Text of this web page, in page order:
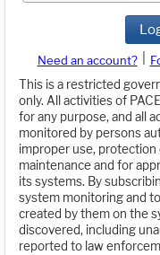
Need an account?
This is a restricted
only. All activities of
for any purpose, and all
monitored by persons
improper use,
maintenance and for
its systems. By
system monitoring and
created by them on the
discovered, including
reported to law